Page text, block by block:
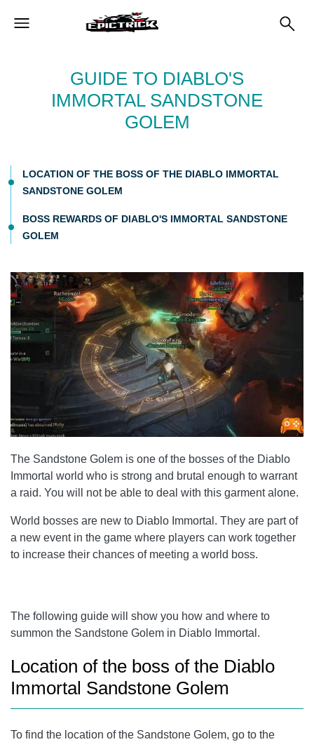
GUIDE TO DIABLO'S
IMMORTAL SANDSTONE
GOLEM
LOCATION OF THE BOSS OF THE DIABLO IMMORTAL
SANDSTONE GOLEM
BOSS REWARDS OF DIABLO'S IMMORTAL SANDSTONE
GOLEM
The Sandstone Golem is one of the bosses of the Diablo
Immortal world who is strong and brutal enough to warrant
a raid. You will not be able to deal with this garment alone.
World bosses are new to Diablo Immortal. They are part of
a new event in the game where players can work together
to increase their chances of meeting a world boss.
The following guide will show you how and where to
summon the Sandstone Golem in Diablo Immortal.
Location of the boss of the Diablo
Immortal Sandstone Golem
To find the location of the Sandstone Golem, go to the